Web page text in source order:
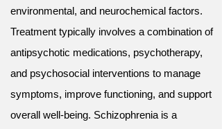
environmental, and neurochemical factors.
Treatment typically involves a combination of
antipsychotic medications, psychotherapy,
and psychosocial interventions to manage
symptoms, improve functioning, and support
overall well-being. Schizophrenia is a